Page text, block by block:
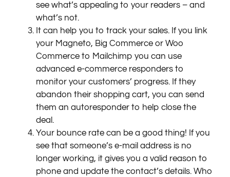
see what’s appealing to your readers – and
what’s not.
It can help you to track your sales. If you link
your Magneto, Big Commerce or Woo
Commerce to Mailchimp you can use
advanced e-commerce responders to
monitor your customers’ progress. If they
abandon their shopping cart, you can send
them an autoresponder to help close the
deal.
Your bounce rate can be a good thing! If you
see that someone’s e-mail address is no
longer working, it gives you a valid reason to
phone and update the contact’s details. Who